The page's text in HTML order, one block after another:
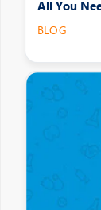
All You
BLOG